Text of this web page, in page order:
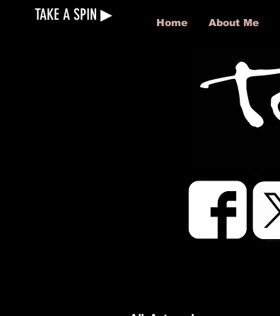
TAKE A SPIN ▶︎ Home About Me